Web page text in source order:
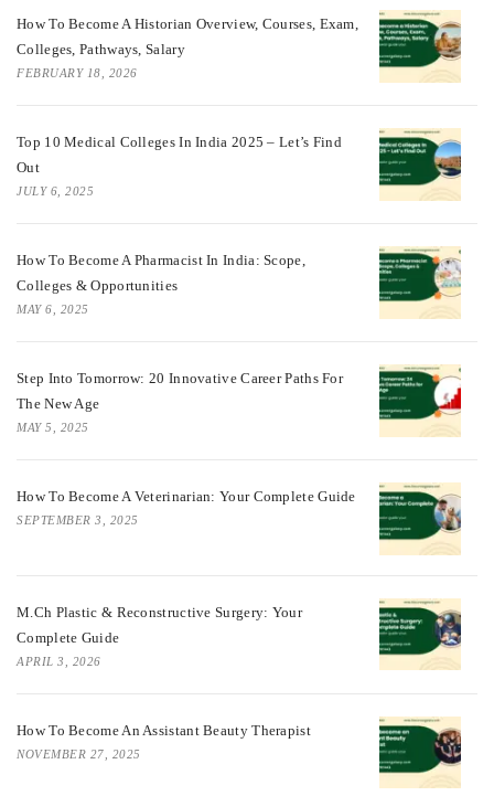
How To Become A Historian Overview, Courses, Exam,
Colleges, Pathways, Salary
FEBRUARY 18, 2026
Top 10 Medical Colleges In India 2025 – Let’s Find
Out
JULY 6, 2025
How To Become A Pharmacist In India: Scope,
Colleges & Opportunities
MAY 6, 2025
Step Into Tomorrow: 20 Innovative Career Paths For
The New Age
MAY 5, 2025
How To Become A Veterinarian: Your Complete Guide
SEPTEMBER 3, 2025
M.Ch Plastic & Reconstructive Surgery: Your
Complete Guide
APRIL 3, 2026
How To Become An Assistant Beauty Therapist
NOVEMBER 27, 2025